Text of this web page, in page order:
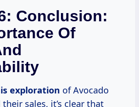
Conclusion:
Of
exploration of Avocado
sales, it’s clear that